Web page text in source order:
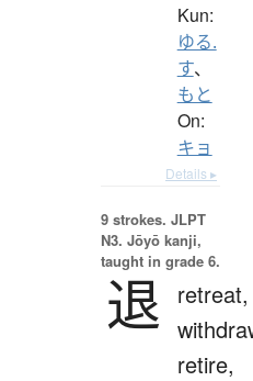
Kun:
ゆる.
す、
もと
On:
キョ
Details ▸
9 strokes. JLPT
N3. Jōyō kanji,
taught in grade 6.
退
retreat,
retire,